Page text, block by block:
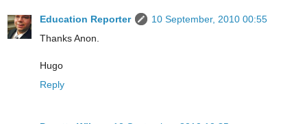
Education Reporter
10 September, 2010 00:55
Thanks Anon.
Hugo
Reply